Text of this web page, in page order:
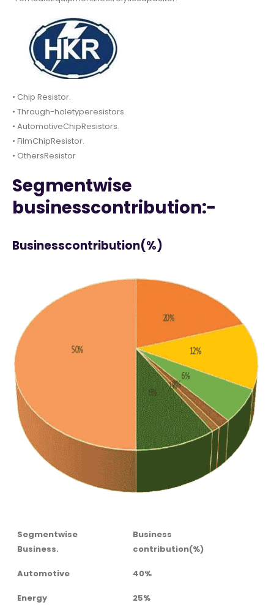
• Chip Resistor.
• Through-holetyperesistors.
• AutomotiveChipResistors.
• FilmChipResistor.
• OthersResistor
Segmentwise
businesscontribution:-
Businesscontribution(%)
Segmentwise
Business.
Business
contribution(%)
Automotive 40%
Energy 25%